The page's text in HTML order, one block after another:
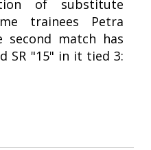
of substitute
trainees Petra
second match has
SR "15" in it tied 3: